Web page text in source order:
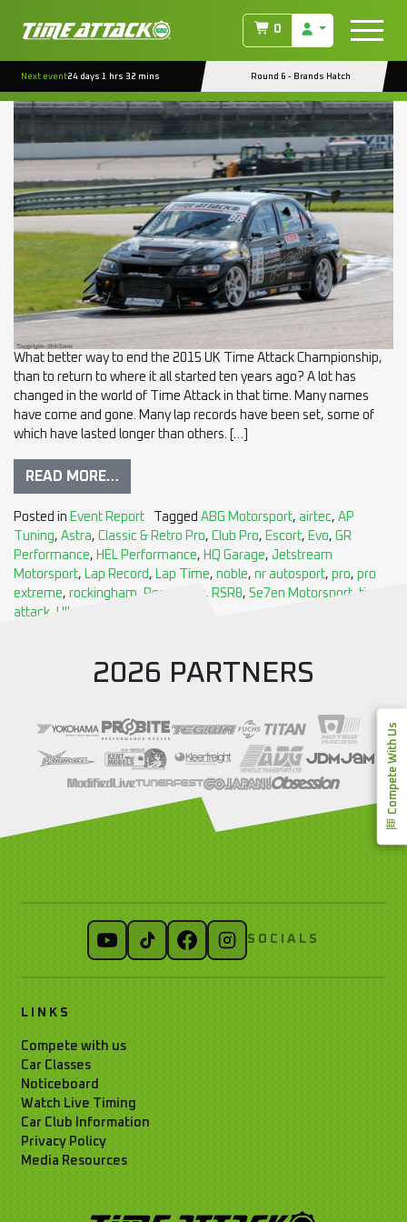
0
Next event24 days 1 hrs 32 mins Round 6 - Brands Hatch
Compete With Us
(August 18, 2022)
What better way to end the 2015 UK Time Attack Championship,
than to return to where it all started ten years ago? A lot has
changed in the world of Time Attack in that time. Many names
have come and gone. Many lap records have been set, some of
which have lasted longer than others. […]
READ MORE…
Posted in Event Report Tagged ABG Motorsport, airtec, AP
Tuning, Astra, Classic & Retro Pro, Club Pro, Escort, Evo, GR
Performance, HEL Performance, HQ Garage, Jetstream
Motorsport, Lap Record , Lap Time, noble, nr autosport, pro, pro
extreme, rockingham Ross Sport, RSR8, Se7en Motorsport time
attack Ultra Racing
2026 PARTNERS
LINKS
Compete with us
Car Classes
Noticeboard
Watch Live Timing
Car Club Information
Privacy Policy
Media Resources
SOCIALS